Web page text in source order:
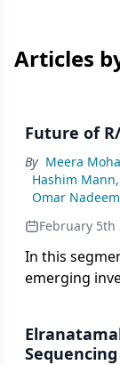
Articles
Future of
By Meera
Hashim
Omar
February 5th
In this
emerging
Sequencing